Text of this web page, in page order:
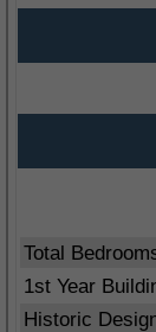
Total
1st Year
Historic